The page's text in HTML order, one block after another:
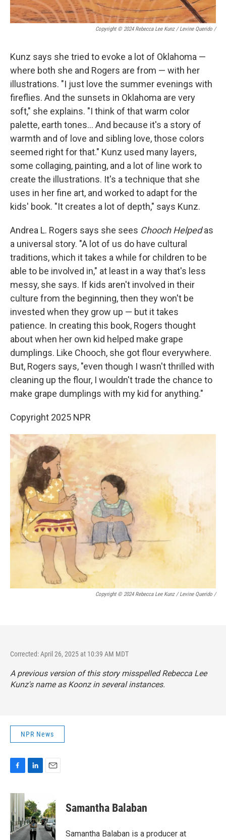
Copyright © 2024 Rebecca Lee Kunz / Levine Querido /
Kunz says she tried to evoke a lot of Oklahoma —
where both she and Rogers are from — with her
illustrations. "I just love the summer evenings with
fireflies. And the sunsets in Oklahoma are very
soft," she explains. "I think of that warm color
palette, earth tones… And because it's a story of
warmth and of love and sibling love, those colors
seemed right for that." Kunz used many layers,
some collaging, painting, and a lot of line work to
create the illustrations. It's a technique that she
uses in her fine art, and worked to adapt for the
kids' book. "It creates a lot of depth," says Kunz.
Andrea L. Rogers says she sees Chooch Helpedas
a universal story. "A lot of us do have cultural
traditions, which it takes a while for children to be
able to be involved in," at least in a way that's less
messy, she says. If kids aren't involved in their
culture from the beginning, then they won't be
invested when they grow up — but it takes
patience. In creating this book, Rogers thought
about when her own kid helped make grape
dumplings. Like Chooch, she got flour everywhere.
But, Rogers says, "even though I wasn't thrilled with
cleaning up the flour, I wouldn't trade the chance to
make grape dumplings with my kid for anything."
Copyright 2025 NPR
Copyright © 2024 Rebecca Lee Kunz / Levine Querido /
Corrected: April 26, 2025 at 10:39 AM MDT
A previous version of this story misspelled Rebecca Lee
Kunz's name as Koonz in several instances.
NPR News
c
e
b
o
o
k
e
d
I
l
Samantha Balaban
Samantha Balaban is a producer at